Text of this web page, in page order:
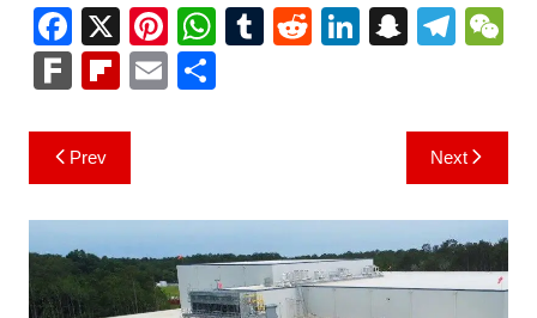
F
a
c
e
b
o
o
k
X Pi
nt
er
W
h
at
p
p
T R Li
n
S
p
c
h
at
T
gr
a
m
h
F
k
Fl
b
o
ar
d
E S
Post
navigation
Prev Next